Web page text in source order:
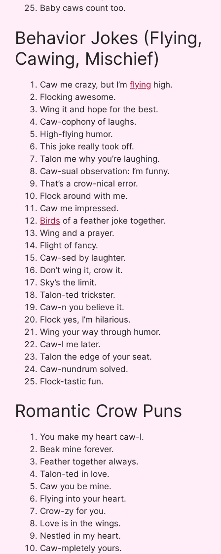
Baby caws count too.
Behavior Jokes (Flying,
Cawing, Mischief)
Caw me crazy, but I’m flying high.
Flocking awesome.
Wing it and hope for the best.
Caw-cophony of laughs.
High-flying humor.
This joke really took off.
Talon me why you’re laughing.
Caw-sual observation: I’m funny.
That’s a crow-nical error.
Flock around with me.
Caw me impressed.
Birds of a feather joke together.
Wing and a prayer.
Flight of fancy.
Caw-sed by laughter.
Don’t wing it, crow it.
Sky’s the limit.
Talon-ted trickster.
Caw-n you believe it.
Flock yes, I’m hilarious.
Wing your way through humor.
Caw-l me later.
Talon the edge of your seat.
Caw-nundrum solved.
Flock-tastic fun.
Romantic Crow Puns
You make my heart caw-l.
Beak mine forever.
Feather together always.
Talon-ted in love.
Caw you be mine.
Flying into your heart.
Crow-zy for you.
Love is in the wings.
Nestled in my heart.
Caw-mpletely yours.